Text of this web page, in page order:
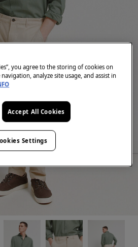
you agree to the storing of cookies on
analyze site usage, and assist in
Accept All Cookies
Settings